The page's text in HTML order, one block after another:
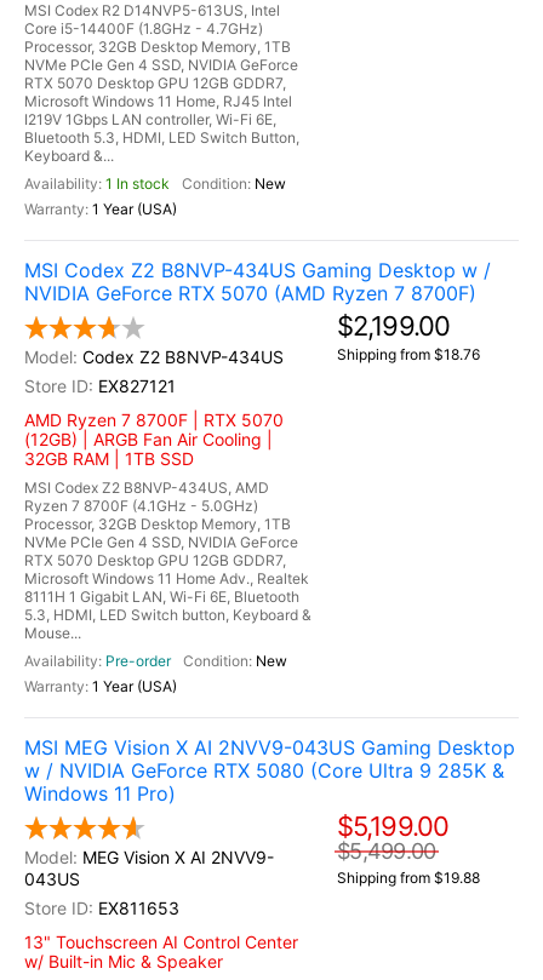
MSI Codex R2 D14NVP5-613US, Intel
Core i5-14400F (1.8GHz - 4.7GHz)
Processor, 32GB Desktop Memory, 1TB
NVMe PCIe Gen 4 SSD, NVIDIA GeForce
RTX 5070 Desktop GPU 12GB GDDR7,
Microsoft Windows 11 Home, RJ45 Intel
I219V 1Gbps LAN controller, Wi-Fi 6E,
Bluetooth 5.3, HDMI, LED Switch Button,
Keyboard &...
1 In stock
New
1 Year (USA)
MSI Codex Z2 B8NVP-434US Gaming Desktop w /
NVIDIA GeForce RTX 5070 (AMD Ryzen 7 8700F)
Codex Z2 B8NVP-434US
EX827121
AMD Ryzen 7 8700F | RTX 5070
(12GB) | ARGB Fan Air Cooling |
32GB RAM | 1TB SSD
MSI Codex Z2 B8NVP-434US, AMD
Ryzen 7 8700F (4.1GHz - 5.0GHz)
Processor, 32GB Desktop Memory, 1TB
NVMe PCIe Gen 4 SSD, NVIDIA GeForce
RTX 5070 Desktop GPU 12GB GDDR7,
Microsoft Windows 11 Home Adv., Realtek
8111H 1 Gigabit LAN, Wi-Fi 6E, Bluetooth
5.3, HDMI, LED Switch button, Keyboard &
Mouse...
Pre-order
New
1 Year (USA)
$2,199.00
Shipping from $18.76
MSI MEG Vision X AI 2NVV9-043US Gaming Desktop
w / NVIDIA GeForce RTX 5080 (Core Ultra 9 285K &
Windows 11 Pro)
MEG Vision X AI 2NVV9-
043US
EX811653
13" Touchscreen AI Control Center
w/ Built-in Mic & Speaker
$5,199.00
$5,499.00
Shipping from $19.88